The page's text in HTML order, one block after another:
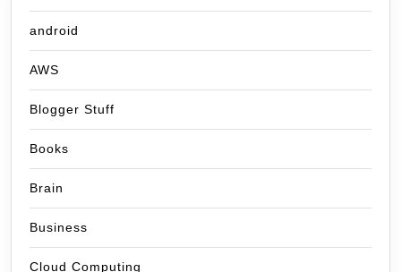
android
AWS
Blogger Stuff
Books
Brain
Business
Cloud Computing